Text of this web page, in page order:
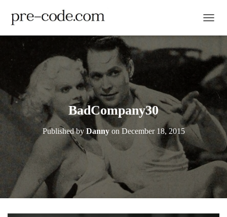
BadCompany30
Published by Dannyon December 18, 2015